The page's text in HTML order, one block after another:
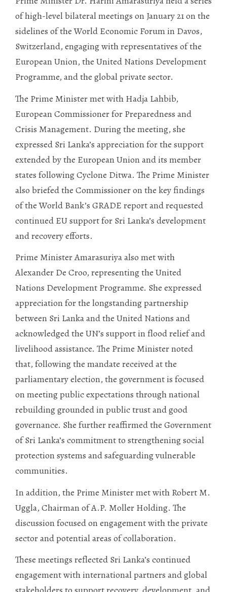
of high-level bilateral meetings on January 21 on the
sidelines of the World Economic Forum in Davos,
Switzerland, engaging with representatives of the
European Union, the United Nations Development
Programme, and the global private sector.
The Prime Minister met with Hadja Lahbib,
European Commissioner for Preparedness and
Crisis Management. During the meeting, she
expressed Sri Lanka’s appreciation for the support
extended by the European Union and its member
states following Cyclone Ditwa. The Prime Minister
also briefed the Commissioner on the key findings
of the World Bank’s GRADE report and requested
continued EU support for Sri Lanka’s development
and recovery efforts.
Prime Minister Amarasuriya also met with
Alexander De Croo, representing the United
Nations Development Programme. She expressed
appreciation for the longstanding partnership
between Sri Lanka and the United Nations and
acknowledged the UN’s support in flood relief and
livelihood assistance. The Prime Minister noted
that, following the mandate received at the
parliamentary election, the government is focused
on meeting public expectations through national
rebuilding grounded in public trust and good
governance. She further reaffirmed the Government
of Sri Lanka’s commitment to strengthening social
protection systems and safeguarding vulnerable
communities.
In addition, the Prime Minister met with Robert M.
Uggla, Chairman of A.P. Moller Holding. The
discussion focused on engagement with the private
sector and potential areas of collaboration.
These meetings reflected Sri Lanka’s continued
engagement with international partners and global